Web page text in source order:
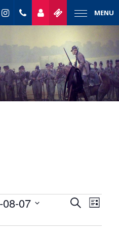
MENU
Events
Search
SearchEvent
Views
List
07